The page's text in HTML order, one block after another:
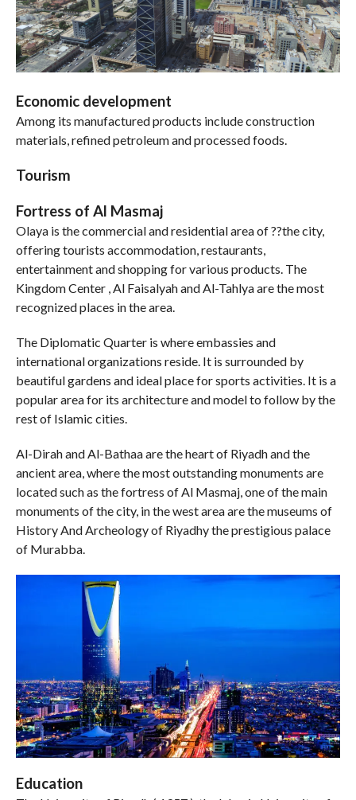
Economic development
Among its manufactured products include construction
materials, refined petroleum and processed foods.
Tourism
Fortress of Al Masmaj
Olaya is the commercial and residential area of ??the city,
offering tourists accommodation, restaurants,
entertainment and shopping for various products. The
Kingdom Center , Al Faisalyah and Al-Tahlya are the most
recognized places in the area.
The Diplomatic Quarter is where embassies and
international organizations reside. It is surrounded by
beautiful gardens and ideal place for sports activities. It is a
popular area for its architecture and model to follow by the
rest of Islamic cities.
Al-Dirah and Al-Bathaa are the heart of Riyadh and the
ancient area, where the most outstanding monuments are
located such as the fortress of Al Masmaj, one of the main
monuments of the city, in the west area are the museums of
History And Archeology of Riyadhy the prestigious palace
of Murabba.
Education